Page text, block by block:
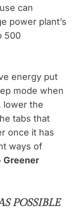
can
power plant’s
500
energy put
mode when
lower the
tabs that
once it has
ways of
Greener
POSSIBLE